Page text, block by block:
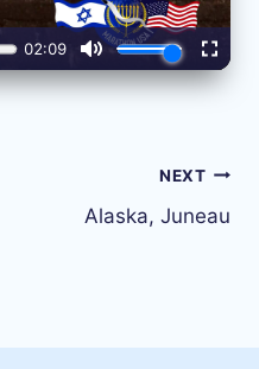
NEXT
Alaska, Juneau